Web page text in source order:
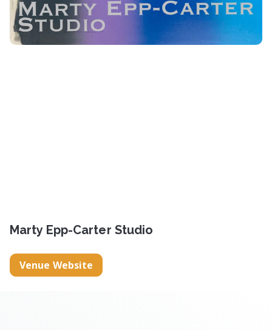
Marty Epp-Carter Studio
Venue Website